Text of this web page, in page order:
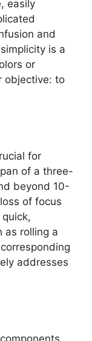
easily
and
is a
or
objective: to
for
of a three-
beyond 10-
of focus
as rolling a
addresses